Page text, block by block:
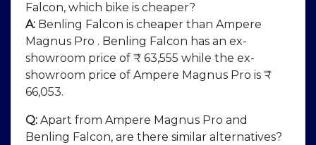
Falcon, which bike is cheaper?
A: Benling Falcon is cheaper than Ampere
Magnus Pro . Benling Falcon has an ex-
showroom price of ₹ 63,555 while the ex-
showroom price of Ampere Magnus Pro is ₹
66,053.
Q: Apart from Ampere Magnus Pro and
Benling Falcon, are there similar alternatives?